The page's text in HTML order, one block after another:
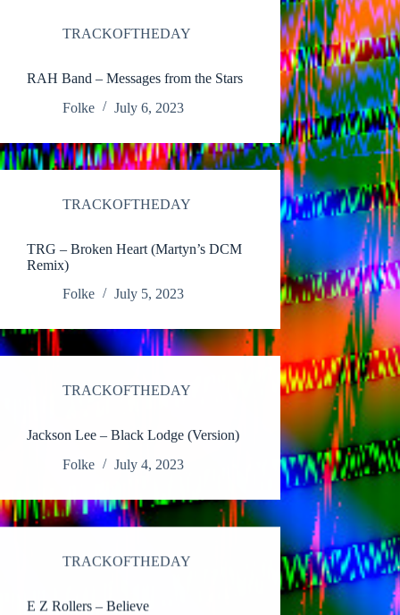
TRACKOFTHEDAY
RAH Band – Messages from the Stars
Folke
July 6, 2023
TRACKOFTHEDAY
TRG – Broken Heart (Martyn’s DCM
Remix)
Folke
July 5, 2023
TRACKOFTHEDAY
Jackson Lee – Black Lodge (Version)
Folke
July 4, 2023
TRACKOFTHEDAY
E Z Rollers – Believe